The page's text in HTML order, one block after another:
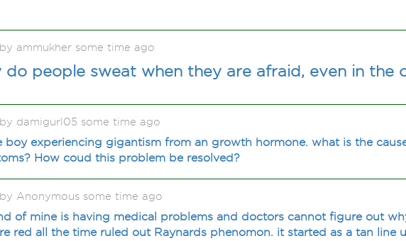
ammukher some time ago
do people sweat when they are afraid, even in the
damigurl05 some time ago
boy experiencing gigantism from an growth hormone. what is the
How coud this problem be resolved?
Anonymous some time ago
of mine is having medical problems and doctors cannot figure out
red all the time ruled out Raynards phenomon. it started as a tan line